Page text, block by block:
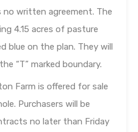
no written agreement. The
4.15 acres of pasture
blue on the plan. They will
“T” marked boundary.
Farm is offered for sale
Purchasers will be
no later than Friday